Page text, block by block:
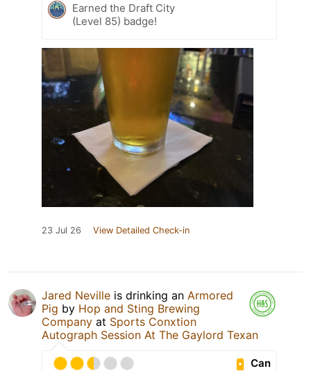
Earned the Draft City
(Level 85) badge!
23 Jul 26 View Detailed Check-in
Jared Neville is drinking an Armored
Pig by Hop and Sting Brewing
Company at Sports Conxtion
Autograph Session At The Gaylord Texan
Can